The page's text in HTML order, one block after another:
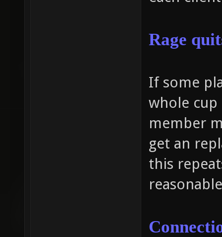
Rage
If some
whole
member
get an
this